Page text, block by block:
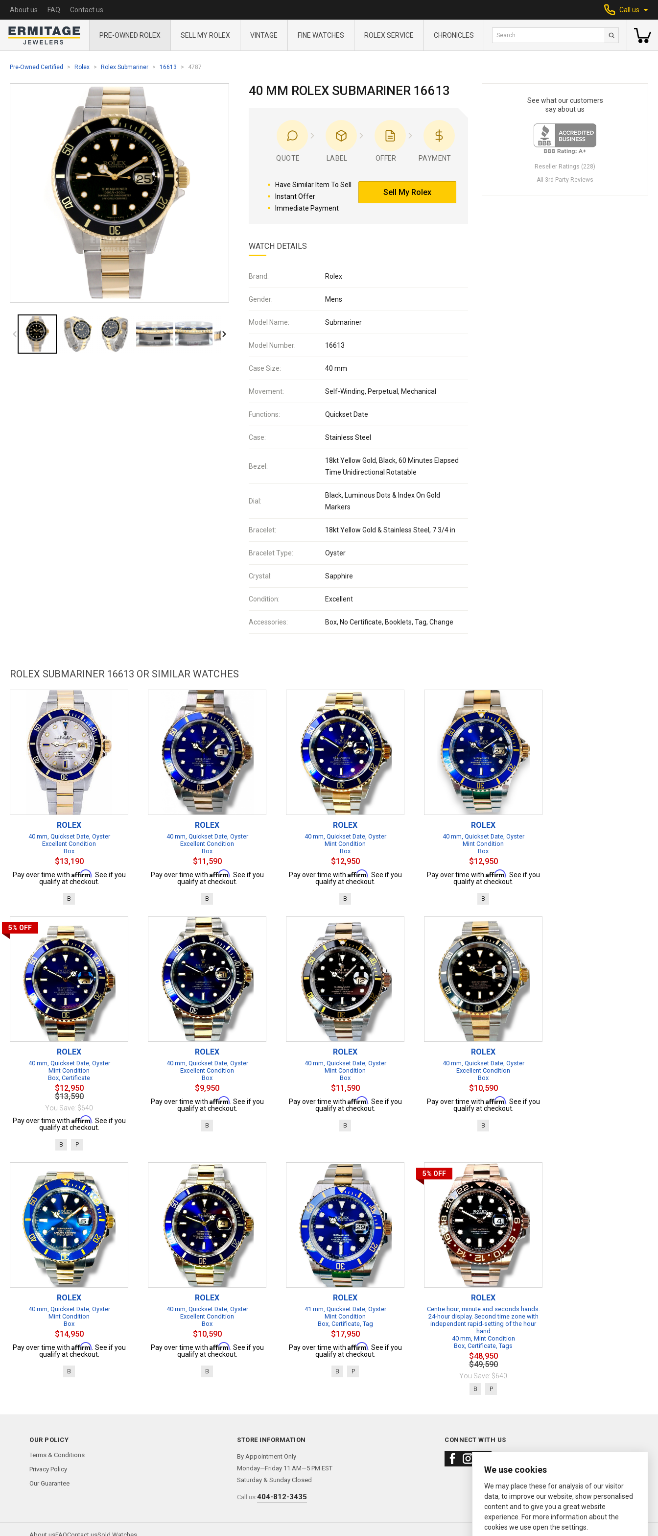
About us FAQ Contact us Call us
PRE-OWNED ROLEX SELL MY ROLEX VINTAGE FINE WATCHES ROLEX SERVICE CHRONICLES
Pre-Owned Certified Rolex Rolex Submariner 16613 4787
40 MM ROLEX SUBMARINER 16613
QUOTE LABEL OFFER PAYMENT
Have Similar Item To Sell
Instant Offer
Immediate Payment
Sell My Rolex
WATCH DETAILS
Brand: Rolex
Gender: Mens
Model Name: Submariner
Model Number: 16613
Case Size: 40 mm
Movement: Self-Winding, Perpetual, Mechanical
Functions: Quickset Date
Case: Stainless Steel
Bezel:
18kt Yellow Gold, Black, 60 Minutes Elapsed
Time Unidirectional Rotatable
Dial:
Black, Luminous Dots & Index On Gold
Markers
Bracelet: 18kt Yellow Gold & Stainless Steel, 7 3/4 in
Bracelet Type: Oyster
Crystal: Sapphire
Condition: Excellent
Accessories: Box, No Certificate, Booklets, Tag, Change
See what our customers
say about us
Reseller Ratings (228)
All 3rd Party Reviews
ROLEX SUBMARINER 16613 OR SIMILAR WATCHES
ROLEX
40 mm, Quickset Date, Oyster
Excellent Condition
Box
$13,190
Pay over time with Affirm . See if you
qualify at checkout.
B
ROLEX
40 mm, Quickset Date, Oyster
Excellent Condition
Box
$11,590
Pay over time with Affirm . See if you
qualify at checkout.
B
ROLEX
40 mm, Quickset Date, Oyster
Mint Condition
Box
$12,950
Pay over time with Affirm . See if you
qualify at checkout.
B
ROLEX
40 mm, Quickset Date, Oyster
Mint Condition
Box
$12,950
Pay over time with Affirm . See if you
qualify at checkout.
B
5% OFF
ROLEX
40 mm, Quickset Date, Oyster
Mint Condition
Box, Certificate
$12,950
$13,590
You Save: $640
Pay over time with Affirm . See if you
qualify at checkout.
B P
ROLEX
40 mm, Quickset Date, Oyster
Excellent Condition
Box
$9,950
Pay over time with Affirm . See if you
qualify at checkout.
B
ROLEX
40 mm, Quickset Date, Oyster
Mint Condition
Box
$11,590
Pay over time with Affirm . See if you
qualify at checkout.
B
ROLEX
40 mm, Quickset Date, Oyster
Excellent Condition
Box
$10,590
Pay over time with Affirm . See if you
qualify at checkout.
B
ROLEX
40 mm, Quickset Date, Oyster
Mint Condition
Box
$14,950
Pay over time with Affirm . See if you
qualify at checkout.
B
ROLEX
40 mm, Quickset Date, Oyster
Excellent Condition
Box
$10,590
Pay over time with Affirm . See if you
qualify at checkout.
B
ROLEX
41 mm, Quickset Date, Oyster
Mint Condition
Box, Certificate, Tag
$17,950
Pay over time with Affirm . See if you
qualify at checkout.
B P
5% OFF
ROLEX
Centre hour, minute and seconds hands.
24-hour display. Second time zone with
independent rapid-setting of the hour
hand
40 mm, Mint Condition
Box, Certificate, Tags
$48,950
$49,590
You Save: $640
B P
OUR POLICY
Terms & Conditions
Privacy Policy
Our Guarantee
STORE INFORMATION
By Appointment Only
Monday—Friday 11 AM—5 PM EST
Saturday & Sunday Closed
Call us:404-812-3435
CONNECT WITH US
We use cookies
We may place these for analysis of our visitor
data, to improve our website, show personalised
content and to give you a great website
experience. For more information about the
cookies we use open the settings.